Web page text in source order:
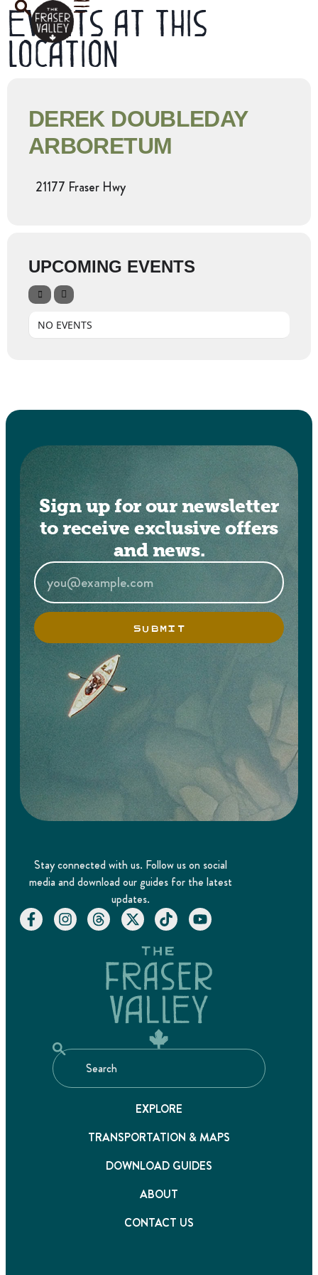
Events at this
location
DEREK DOUBLEDAY
ARBORETUM
21177 Fraser Hwy
UPCOMING EVENTS
NO EVENTS
Sign up for our newsletter
to receive exclusive offers
and news.
SUBMIT
Stay connected with us. Follow us on social
media and download our guides for the latest
updates.
EXPLORE
TRANSPORTATION & MAPS
DOWNLOAD GUIDES
ABOUT
CONTACT US